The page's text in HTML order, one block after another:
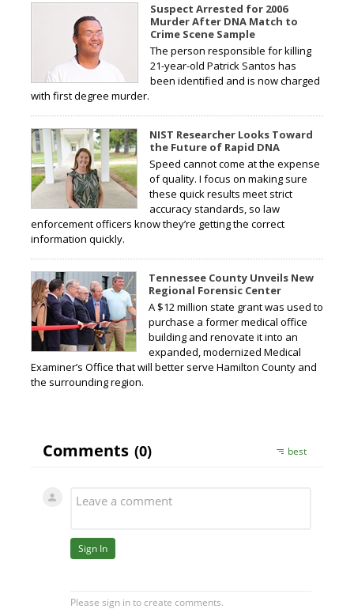
Suspect Arrested for 2006
Murder After DNA Match to
Crime Scene Sample
The person responsible for killing
21-year-old Patrick Santos has
been identified and is now charged
with first degree murder.
NIST Researcher Looks Toward
the Future of Rapid DNA
Speed cannot come at the expense
of quality. I focus on making sure
these quick results meet strict
accuracy standards, so law
enforcement officers know they’re getting the correct
information quickly.
Tennessee County Unveils New
Regional Forensic Center
A $12 million state grant was used to
purchase a former medical office
building and renovate it into an
expanded, modernized Medical
Examiner’s Office that will better serve Hamilton County and
the surrounding region.